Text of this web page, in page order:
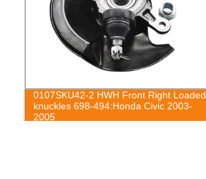
0107SKU42-2 HWH Front Right Loaded
knuckles 698-494:Honda Civic 2003-
2005